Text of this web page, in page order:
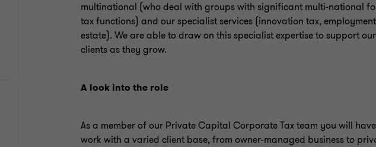
multinational (who deal with groups with significant multi-national
tax functions) and our specialist services (innovation tax, employment
estate). We are able to draw on this specialist expertise to support
clients as they grow.
A look into the role
As a member of our Private Capital Corporate Tax team you will
work with a varied client base, from owner-managed business to